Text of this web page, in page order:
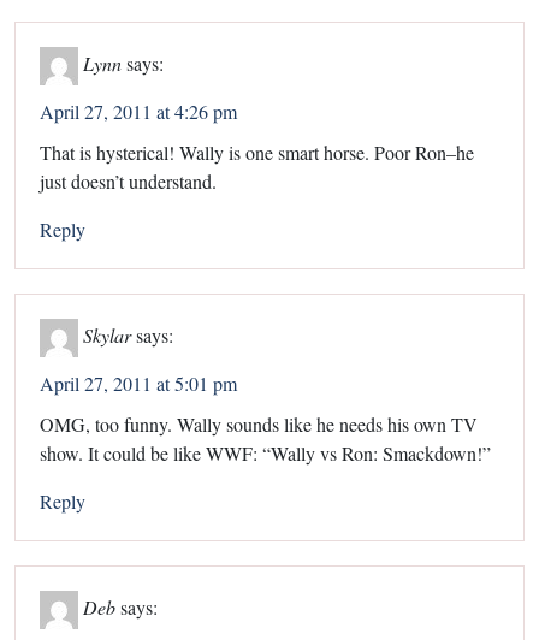
Lynn says:
April 27, 2011 at 4:26 pm
That is hysterical! Wally is one smart horse. Poor Ron–he
just doesn’t understand.
Reply
Skylarsays:
April 27, 2011 at 5:01 pm
OMG, too funny. Wally sounds like he needs his own TV
show. It could be like WWF: “Wally vs Ron: Smackdown!”
Reply
Debsays: